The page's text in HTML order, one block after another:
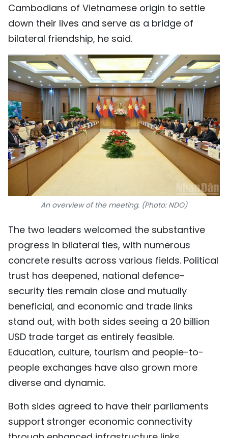
Cambodians of Vietnamese origin to settle
down their lives and serve as a bridge of
bilateral friendship, he said.
An overview of the meeting. (Photo: NDO)
The two leaders welcomed the substantive
progress in bilateral ties, with numerous
concrete results across various fields. Political
trust has deepened, national defence-
security ties remain close and mutually
beneficial, and economic and trade links
stand out, with both sides seeing a 20 billion
USD trade target as entirely feasible.
Education, culture, tourism and people-to-
people exchanges have also grown more
diverse and dynamic.
Both sides agreed to have their parliaments
support stronger economic connectivity